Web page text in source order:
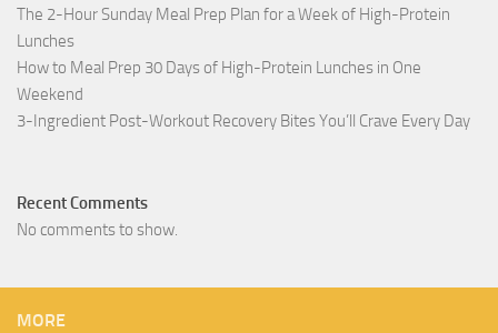
The 2-Hour Sunday Meal Prep Plan for a Week of High-Protein
Lunches
How to Meal Prep 30 Days of High-Protein Lunches in One
Weekend
3-Ingredient Post-Workout Recovery Bites You’ll Crave Every Day
Recent Comments
No comments to show.
MORE